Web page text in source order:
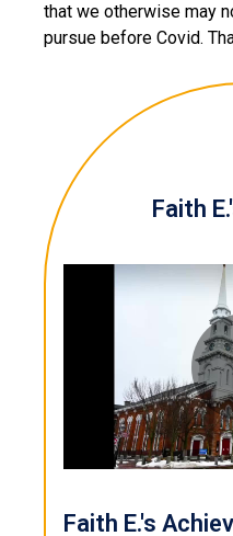
that we otherwise may
pursue before Covid.
Faith
Faith E.'s